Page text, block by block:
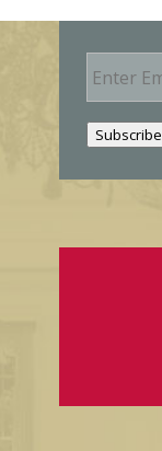
E
m
Subscribe